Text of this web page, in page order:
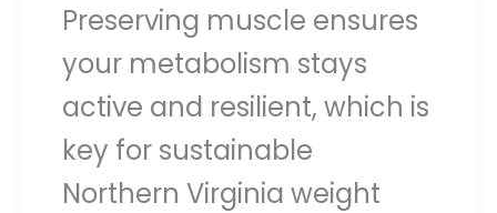
Preserving muscle ensures
your metabolism stays
active and resilient, which is
key for sustainable
Northern Virginia weight